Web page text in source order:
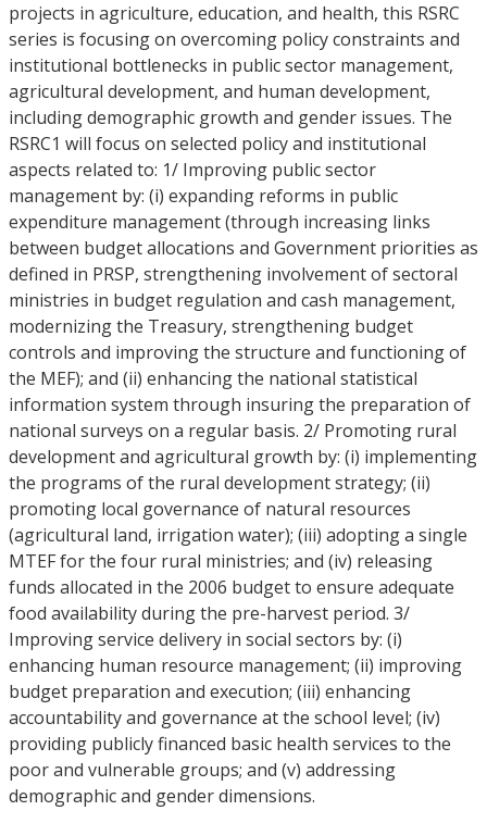
projects in agriculture, education, and health, this RSRC
series is focusing on overcoming policy constraints and
institutional bottlenecks in public sector management,
agricultural development, and human development,
including demographic growth and gender issues. The
RSRC1 will focus on selected policy and institutional
aspects related to: 1/ Improving public sector
management by: (i) expanding reforms in public
expenditure management (through increasing links
between budget allocations and Government priorities as
defined in PRSP, strengthening involvement of sectoral
ministries in budget regulation and cash management,
modernizing the Treasury, strengthening budget
controls and improving the structure and functioning of
the MEF); and (ii) enhancing the national statistical
information system through insuring the preparation of
national surveys on a regular basis. 2/ Promoting rural
development and agricultural growth by: (i) implementing
the programs of the rural development strategy; (ii)
promoting local governance of natural resources
(agricultural land, irrigation water); (iii) adopting a single
MTEF for the four rural ministries; and (iv) releasing
funds allocated in the 2006 budget to ensure adequate
food availability during the pre-harvest period. 3/
Improving service delivery in social sectors by: (i)
enhancing human resource management; (ii) improving
budget preparation and execution; (iii) enhancing
accountability and governance at the school level; (iv)
providing publicly financed basic health services to the
poor and vulnerable groups; and (v) addressing
demographic and gender dimensions.